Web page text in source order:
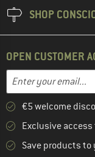
SHOP
OPEN CUSTOMER
Email address
Enter your email
€5 welcome
Exclusive
Save products